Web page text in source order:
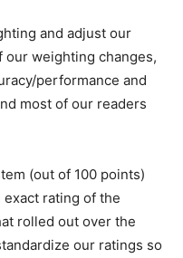
and adjust our
our weighting changes,
performance and
most of our readers
(out of 100 points)
rating of the
rolled out over the
our ratings so